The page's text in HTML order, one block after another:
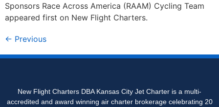
Sponsors Race Across America (RAAM) Cycling Team
appeared first on New Flight Charters.
← Previous
New Flight Charters DBA Kansas City Jet Charter is a multi-
accredited and award winning air charter brokerage celebrating 20